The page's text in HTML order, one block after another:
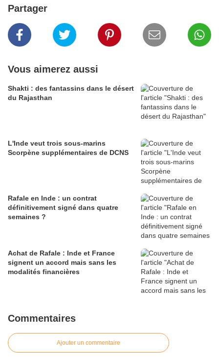
Partager
Vous aimerez aussi
Shakti : des fantassins dans le désert
du Rajasthan
L'Inde veut trois sous-marins
Scorpène supplémentaires de DCNS
Rafale en Inde : un contrat
définitivement signé dans quatre
semaines ?
Achat de Rafale : Inde et France
signent un accord mais sans les
modalités financières
Commentaires
Ajouter un commentaire